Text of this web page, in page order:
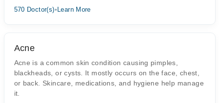
570 Doctor(s)• Learn More
Acne
Acne is a common skin condition causing pimples,
blackheads, or cysts. It mostly occurs on the face, chest,
or back. Skincare, medications, and hygiene help manage
it.